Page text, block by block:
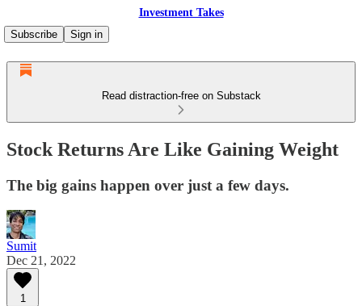
Investment Takes
Subscribe
Sign in
Read distraction-free on Substack
Stock Returns Are Like Gaining Weight
The big gains happen over just a few days.
Sumit
Dec 21, 2022
1